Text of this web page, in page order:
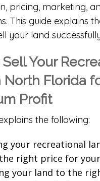
pricing, marketing,
This guide explains
your land
Your
North Florida
Profit
the following:
your recreational
right price for
your land to the